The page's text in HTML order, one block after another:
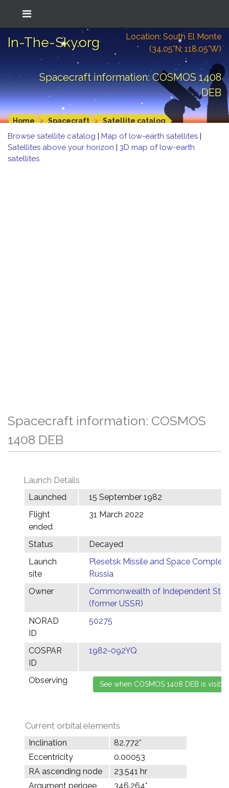
In-The-Sky.org
Location: South El Monte
(34.05°N; 118.05°W)
Spacecraft information: COSMOS 1408
DEB
Home Spacecraft Satellite catalog
Browse satellite catalog | Map of low-earth satellites |
Satellites above your horizon | 3D map of low-earth
satellites
Spacecraft information: COSMOS
1408 DEB
Launch Details
Launched
15 September 1982
Flight
ended
31 March 2022
Status
Decayed
Launch
site
Plesetsk Missile and Space Complex,
Russia
Owner
Commonwealth of Independent
(former USSR)
NORAD
ID
50275
COSPAR
ID
1982-092YQ
Observing
Current orbital elements
Inclination
82.772°
Eccentricity
0.00053
RA ascending node
23.541 hr
Argument perigee
346.264°